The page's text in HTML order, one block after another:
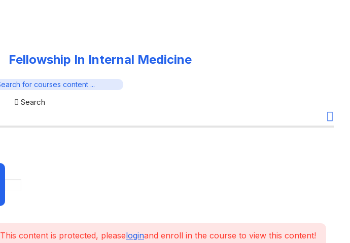
Fellowship In Internal Medicine
Search
This content is protected, pleaseloginand enroll in the course to view this content!